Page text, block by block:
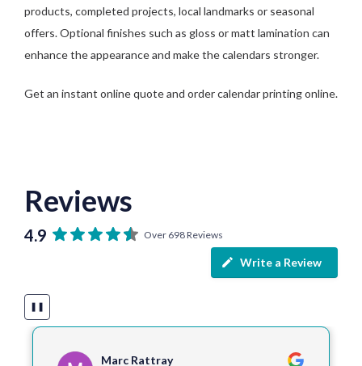
products, completed projects, local landmarks or seasonal
offers. Optional finishes such as gloss or matt lamination can
enhance the appearance and make the calendars stronger.
Get an instant online quote and order calendar printing online.
Reviews
4.9 Over 698 Reviews
Write a Review
Cathy Timbrell